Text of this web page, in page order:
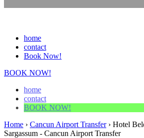
home
contact
Book Now!
BOOK NOW!
home
contact
BOOK NOW!
Home › Cancun Airport Transfer› Hotel
Sargassum - Cancun Airport Transfer